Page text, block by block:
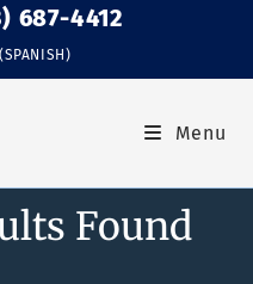
687-4412
(SPANISH)
Menu
Found